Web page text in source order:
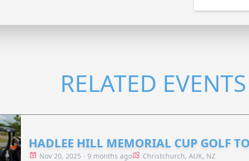
RELATED EVENTS
HADLEE HILL MEMORIAL CUP GOLF
Nov 20, 2025 - 9 months ago Christchurch, AUK, NZ